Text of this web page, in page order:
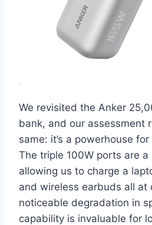
We revisited the Anker
bank, and our assessment
same: it’s a powerhouse
The triple 100W ports are
allowing us to charge a
and wireless earbuds all at
noticeable degradation in
capability is invaluable for